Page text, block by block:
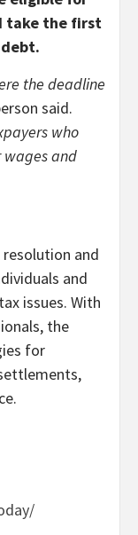
take the first
the deadline
said.
who
and
and
and
issues. With
the
for